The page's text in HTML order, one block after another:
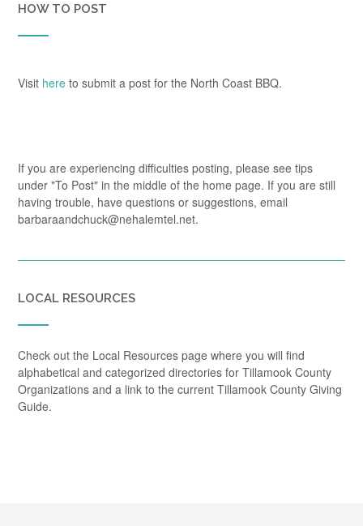
HOW TO POST
Visit here to submit a post for the North Coast BBQ.
If you are experiencing difficulties posting, please see tips
under "To Post" in the middle of the home page. If you are still
having trouble, have questions or suggestions, email
barbaraandchuck@nehalemtel.net.
LOCAL RESOURCES
Check out the Local Resources page where you will find
alphabetical and categorized directories for Tillamook County
Organizations and a link to the current Tillamook County Giving
Guide.